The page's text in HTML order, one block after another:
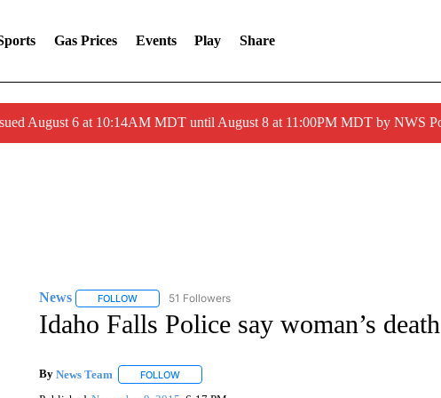
Gas Prices Events Play Share
August 6 at 10:14AM MDT until August 8 at 11:00PM MDT by NWS
News FOLLOWFOLLOW "NEWS" TO RECEIVE NOTIFICATIONS ABOUT NEW
51 Followers
Idaho Falls Police say woman’s
By News Team FOLLOWFOLLOW "" TO RECEIVE NOTIFICATIONS ABOUT NEW